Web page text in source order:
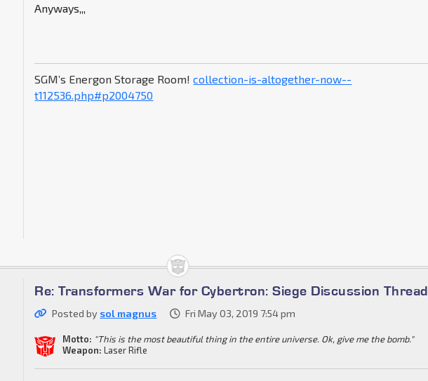
Anyways,,,
SGM’s Energon Storage Room!collection-is-altogether-now--
t112536.php#p2004750
Re: Transformers War for Cybertron: Siege Discussion Thread
Posted by sol magnus Fri May 03, 2019 7:54 pm
Motto: "This is the most beautiful thing in the entire universe. Ok, give me the bomb."
Weapon: Laser Rifle